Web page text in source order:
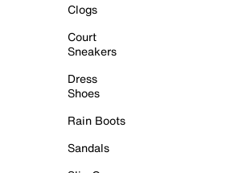
Clogs
Court
Sneakers
Dress
Shoes
Rain Boots
Sandals